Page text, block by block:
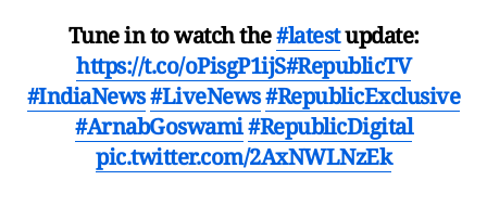
Tune in to watch the#latestupdate:
https://t.co/oPisgP1ijS#RepublicTV
#IndiaNews#LiveNews#RepublicExclusive
#ArnabGoswami#RepublicDigital
pic.twitter.com/2AxNWLNzEk